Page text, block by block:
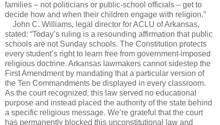
families – not politicians or public-school officials – get to
decide how and when their children engage with religion.”
John C. Williams, legal director for ACLU of Arkansas,
stated: “Today’s ruling is a resounding affirmation that public
schools are not Sunday schools. The Constitution protects
every student’s right to learn free from government-imposed
religious doctrine. Arkansas lawmakers cannot sidestep the
First Amendment by mandating that a particular version of
the Ten Commandments be displayed in every classroom.
As the court recognized, this law served no educational
purpose and instead placed the authority of the state behind
a specific religious message. We’re grateful that the court
has permanently blocked this unconstitutional law and